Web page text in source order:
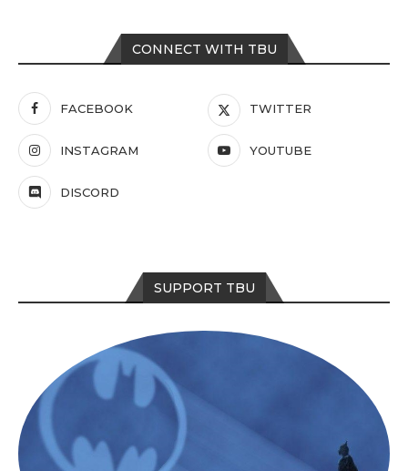
CONNECT WITH TBU
FACEBOOK TWITTER
INSTAGRAM YOUTUBE
DISCORD
SUPPORT TBU